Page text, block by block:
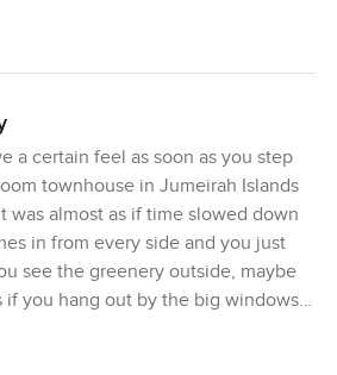
a certain feel as soon as you step
townhouse in Jumeirah Islands
was almost as if time slowed down
in from every side and you just
see the greenery outside, maybe
if you hang out by the big windows
quiet most of the time, which